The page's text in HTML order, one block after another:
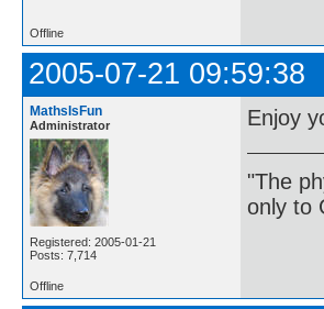
Offline
2005-07-21 09:59:38
MathsIsFun
Administrator
Registered: 2005-01-21
Posts: 7,714
Enjoy
"The
only to
Offline